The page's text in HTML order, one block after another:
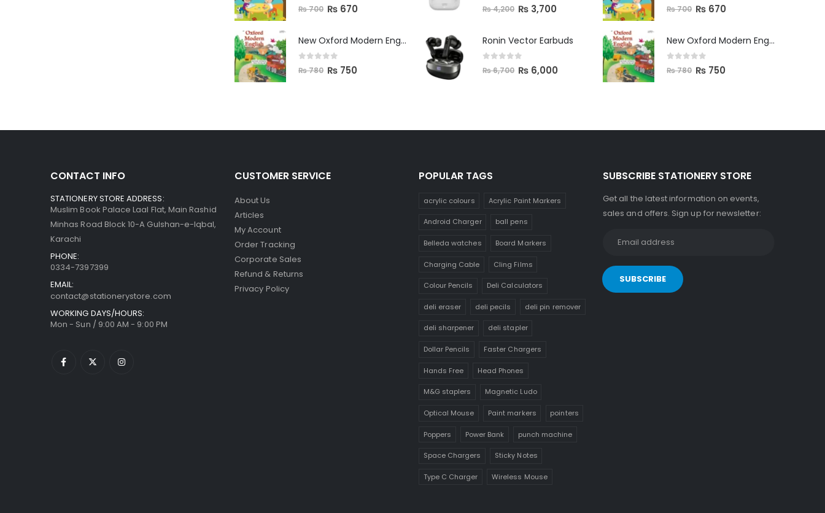
out of 5
₨700 ₨ 670
New Oxford Modern English Primer B
out of 5
₨780 ₨ 750
out of 5
₨4,200 ₨ 3,700
Ronin Vector Earbuds
out of 5
₨6,700 ₨ 6,000
out of 5
₨700 ₨ 670
New Oxford Modern English Primer B
out of 5
₨780 ₨ 750
CONTACT INFO
STATIONERY STORE ADDRESS:
Muslim Book Palace Laal Flat, Main Rashid
Minhas Road Block 10-A Gulshan-e-Iqbal,
Karachi
PHONE:
0334-7397399
EMAIL:
contact@stationerystore.com
WORKING DAYS/HOURS:
Mon - Sun / 9:00 AM - 9:00 PM
CUSTOMER SERVICE
About Us
Articles
My Account
Order Tracking
Corporate Sales
Refund & Returns
Privacy Policy
POPULAR TAGS
acrylic colours Acrylic Paint Markers
Android Charger ball pens
Belleda watches Board Markers
Charging Cable Cling Films
Colour Pencils Deli Calculators
deli eraser deli pecils deli pin remover
deli sharpener deli stapler
Dollar Pencils Faster Chargers
Hands Free Head Phones
M&G staplers Magnetic Ludo
Optical Mouse Paint markers pointers
Poppers Power Bank punch machine
Space Chargers Sticky Notes
Type C Charger Wireless Mouse
SUBSCRIBE STATIONERY STORE
Get all the latest information on events,
sales and offers. Sign up for newsletter: